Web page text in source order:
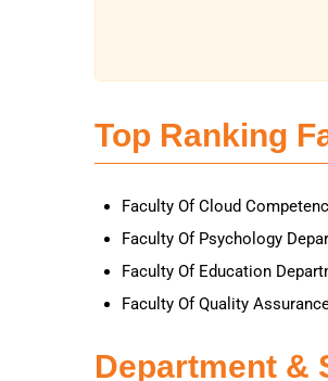
Top Ranking
Faculty Of Cloud
Faculty Of Psychology
Faculty Of Education
Faculty Of Quality
Department &